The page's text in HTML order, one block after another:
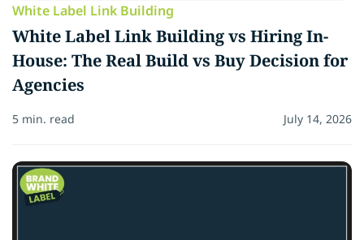
White Label Link Building
White Label Link Building vs Hiring In-
House: The Real Build vs Buy Decision for
Agencies
5 min. read July 14, 2026